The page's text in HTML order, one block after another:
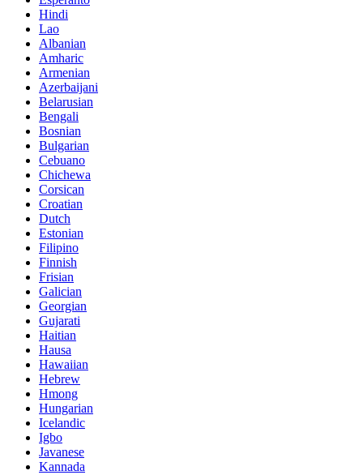
Hindi
Lao
Albanian
Amharic
Armenian
Azerbaijani
Belarusian
Bengali
Bosnian
Bulgarian
Cebuano
Chichewa
Corsican
Croatian
Dutch
Estonian
Filipino
Finnish
Frisian
Galician
Georgian
Gujarati
Haitian
Hausa
Hawaiian
Hebrew
Hmong
Hungarian
Icelandic
Igbo
Javanese
Kannada